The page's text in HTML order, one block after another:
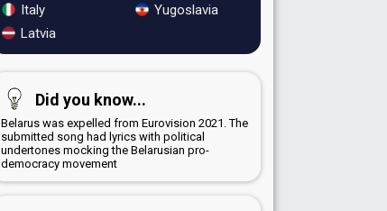
Italy
Latvia
Yugoslavia
Did you know...
Belarus was expelled from Eurovision 2021. The
submitted song had lyrics with political
undertones mocking the Belarusian pro-
democracy movement